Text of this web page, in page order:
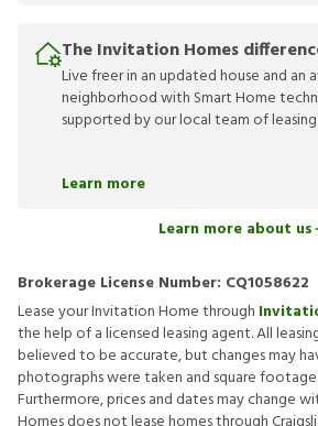
The Invitation Homes
Live freer in an updated house and an
neighborhood with Smart Home
supported by our local team of
Learn more
Learn more about us
Brokerage License Number: CQ1058622
Lease your Invitation Home through
the help of a licensed leasing agent. All
believed to be accurate, but changes may
photographs were taken and square
Furthermore, prices and dates may change